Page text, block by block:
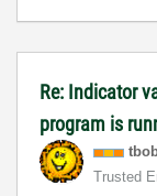
Re: Indicator
program is
Trusted